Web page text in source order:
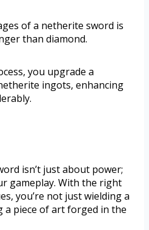
of a netherite sword is
than diamond.
you upgrade a
ingots, enhancing
isn’t just about power;
gameplay. With the right
you’re not just wielding a
a piece of art forged in the